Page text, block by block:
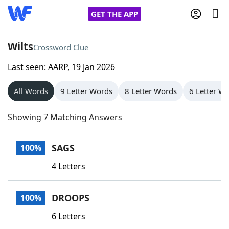
GET THE APP
Home
Words With Friends
NYT Crossplay Cheat
Scrabble
Today's NYT GamesHints & Answers
Word GamesHelpers
WiltsCrossword Clue
Last seen: AARP, 19 Jan 2026
All Words 9 Letter Words 8 Letter Words 6 Letter
Showing 7 Matching Answers
100% SAGS
4 Letters
100% DROOPS
6 Letters